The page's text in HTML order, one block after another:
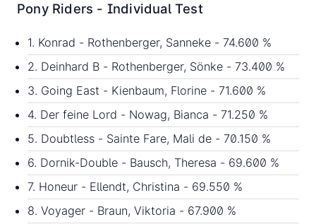
Pony Riders - Individual Test
1. Konrad - Rothenberger, Sanneke - 74.600 %
2. Deinhard B - Rothenberger, Sönke - 73.400 %
3. Going East - Kienbaum, Florine - 71.600 %
4. Der feine Lord - Nowag, Bianca - 71.250 %
5. Doubtless - Sainte Fare, Mali de - 70.150 %
6. Dornik-Double - Bausch, Theresa - 69.600 %
7. Honeur - Ellendt, Christina - 69.550 %
8. Voyager - Braun, Viktoria - 67.900 %